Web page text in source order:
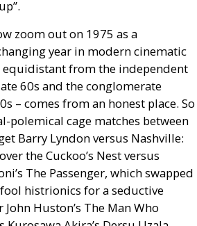
zoom out on 1975 as a
year in modern cinematic
equidistant from the independent
60s and the conglomerate
– comes from an honest place. So
polemical cage matches between
Barry Lyndon versus Nashville:
the Cuckoo’s Nest versus
The Passenger, which swapped
histrionics for a seductive
Huston’s The Man Who